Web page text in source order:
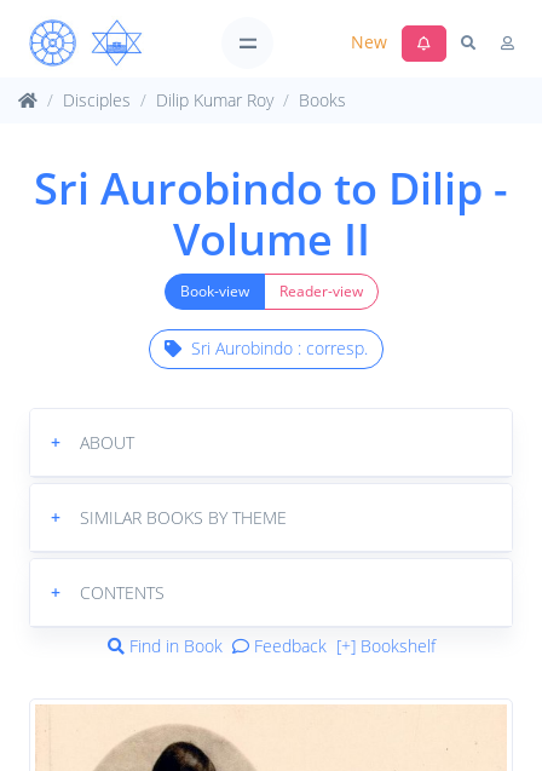
New
Disciples Dilip Kumar Roy Books
Sri Aurobindo to Dilip -
Volume II
Book-view Reader-view
Sri Aurobindo : corresp.
+ ABOUT
+ SIMILAR BOOKS BY THEME
+ CONTENTS
Find in Book Feedback [+] Bookshelf